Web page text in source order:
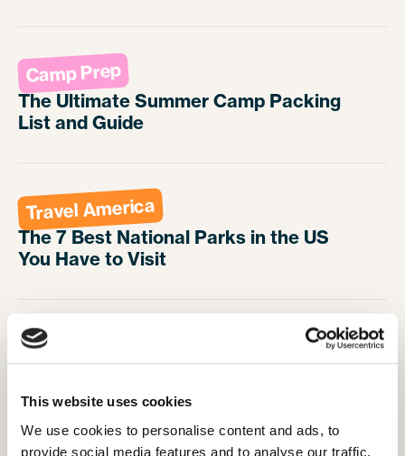
This website uses cookies
We use cookies to personalise content and ads, to
provide social media features and to analyse our traffic.
Camp Prep
The Ultimate Summer Camp Packing
List and Guide
Travel America
The 7 Best National Parks in the US
You Have to Visit
Travel America
Abroad in 2025